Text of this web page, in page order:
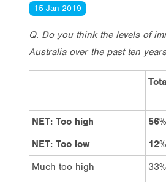
15 Jan 2019
Q. Do you think the levels of
Australia over the past ten
NET: Too high
56%
NET: Too low
12%
Much too high
33%